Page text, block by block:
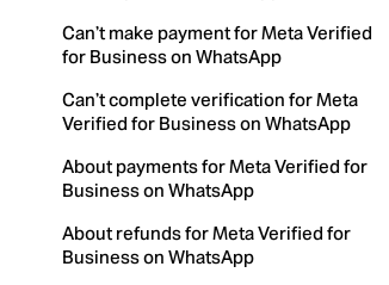
Can’t make payment for Meta Verified
for Business on WhatsApp
Can’t complete verification for Meta
Verified for Business on WhatsApp
About payments for Meta Verified for
Business on WhatsApp
About refunds for Meta Verified for
Business on WhatsApp